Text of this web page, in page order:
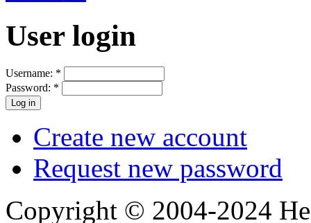
User login
Username: *
Password: *
Create new account
Request new password
Copyright © 2004-2024